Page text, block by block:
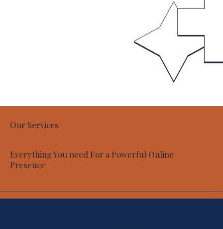
Our Services
Everything You need For a Powerful Online
Presence